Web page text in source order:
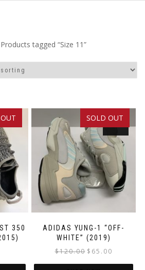
tagged “Size 11”
350
SOLD OUT
ADIDAS YUNG-1 “OFF-
WHITE” (2019)
SALE!
$120.00 Original
price
$ 65.00
price